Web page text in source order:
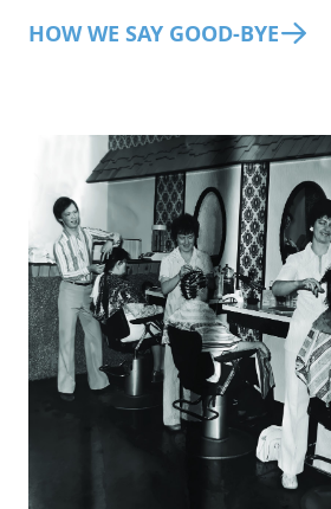
HOW WE SAY GOOD-BYE